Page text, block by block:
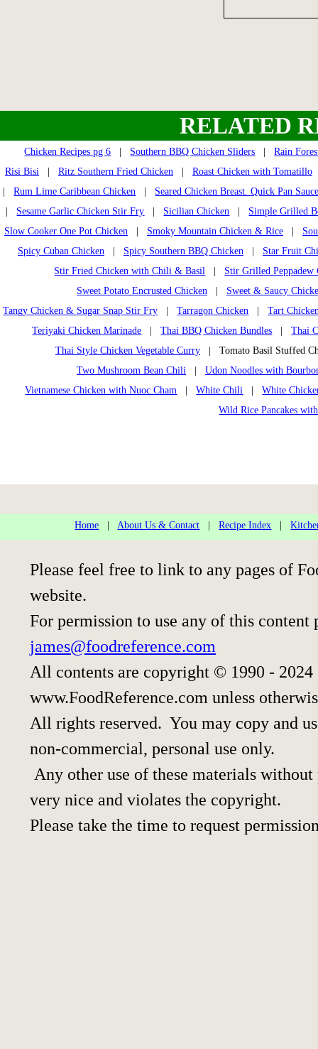
RELATED
Chicken Recipes pg 6 Southern BBQ Chicken Sliders |Rain
Risi Bisi
Ritz Southern Fried Chicken Roast Chicken with Tomatillo
|Rum Lime Caribbean Chicken
Seared Chicken Breast. Quick Pan
Sesame Garlic Chicken Stir Fry Sicilian Chicken
Simple Grilled
Slow Cooker One Pot Chicken
Smoky Mountain Chicken & Rice
Spicy Cuban Chicken
Spicy Southern BBQ Chicken
Star Fruit
Stir Fried Chicken with Chili & Basil
Stir Grilled Peppadew
Sweet Potato Encrusted Chicken
Sweet & Saucy
Tangy Chicken & Sugar Snap Stir Fry |Tarragon Chicken |Tart
Teriyaki Chicken Marinade |Thai BBQ Chicken Bundles |Thai
Thai Style Chicken Vegetable Curry | Tomato Basil Stuffed
Two Mushroom Bean Chili
Udon Noodles with
Vietnamese Chicken with Nuoc Cham |White Chili |White
Wild Rice Pancakes
Home |About Us & Contact |Recipe Index |
Please feel free to link to any pages of
website.
For permission to use any of this content
james@foodreference.com
All contents are copyright © 1990 - 2024
www.FoodReference.com unless
All rights reserved. You may copy and
non-commercial, personal use only.
Any other use of these materials
very nice and violates the copyright.
Please take the time to request